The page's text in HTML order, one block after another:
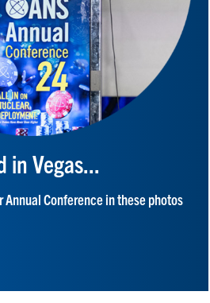
in Vegas...
Annual Conference in these photos